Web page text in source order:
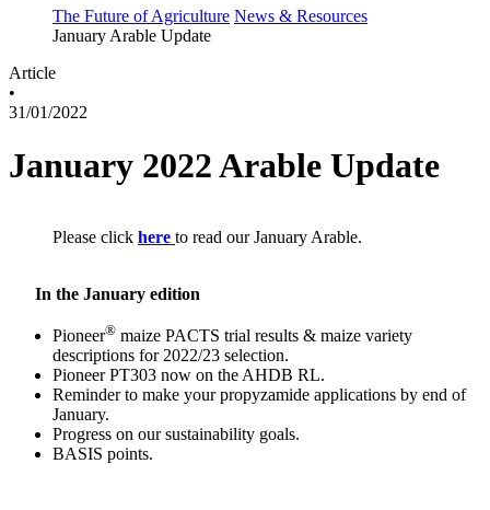
The Future of Agriculture News & Resources
January Arable Update
Article
•
31/01/2022
January 2022 Arable Update
Please click here to read our January Arable.
In the January edition
Pioneer® maize PACTS trial results & maize variety
descriptions for 2022/23 selection.
Pioneer PT303 now on the AHDB RL.
Reminder to make your propyzamide applications by end of
January.
Progress on our sustainability goals.
BASIS points.